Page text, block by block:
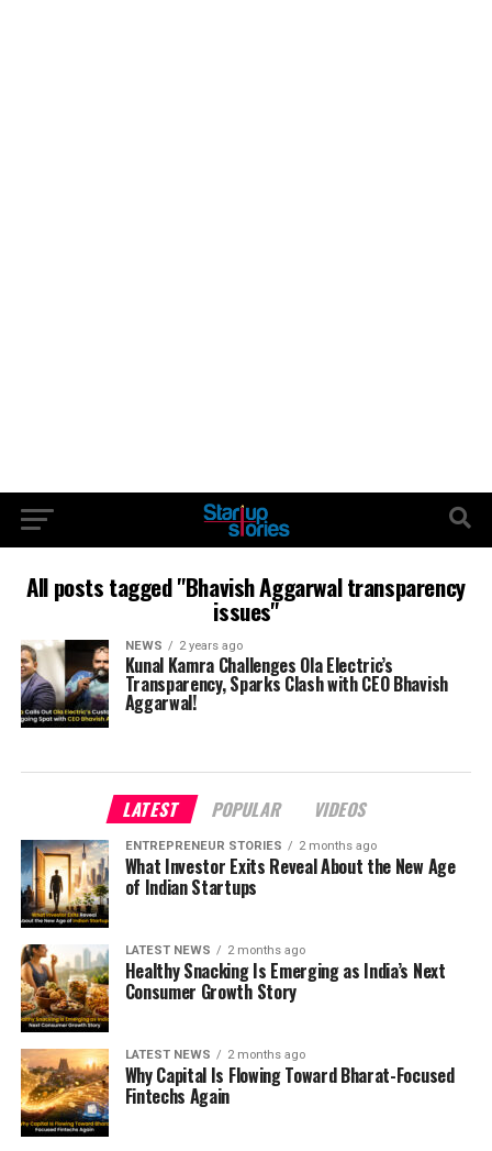
All posts tagged "Bhavish Aggarwal transparency
issues"
NEWS 2 years ago
Kunal Kamra Challenges Ola Electric’s
Transparency, Sparks Clash with CEO Bhavish
Aggarwal!
LATEST POPULAR VIDEOS
ENTREPRENEUR STORIES 2 months ago
What Investor Exits Reveal About the New Age
of Indian Startups
LATEST NEWS 2 months ago
Healthy Snacking Is Emerging as India’s Next
Consumer Growth Story
LATEST NEWS 2 months ago
Why Capital Is Flowing Toward Bharat-Focused
Fintechs Again